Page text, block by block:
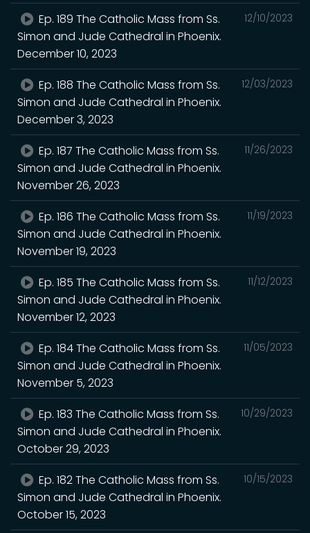
12/10/2023
Ep. 189 The Catholic Mass from Ss.
Simon and Jude Cathedral in Phoenix.
December 10, 2023
12/03/2023
Ep. 188 The Catholic Mass from Ss.
Simon and Jude Cathedral in Phoenix.
December 3, 2023
11/26/2023
Ep. 187 The Catholic Mass from Ss.
Simon and Jude Cathedral in Phoenix.
November 26, 2023
11/19/2023
Ep. 186 The Catholic Mass from Ss.
Simon and Jude Cathedral in Phoenix.
November 19, 2023
11/12/2023
Ep. 185 The Catholic Mass from Ss.
Simon and Jude Cathedral in Phoenix.
November 12, 2023
11/05/2023
Ep. 184 The Catholic Mass from Ss.
Simon and Jude Cathedral in Phoenix.
November 5, 2023
10/29/2023
Ep. 183 The Catholic Mass from Ss.
Simon and Jude Cathedral in Phoenix.
October 29, 2023
10/15/2023
Ep. 182 The Catholic Mass from Ss.
Simon and Jude Cathedral in Phoenix.
October 15, 2023